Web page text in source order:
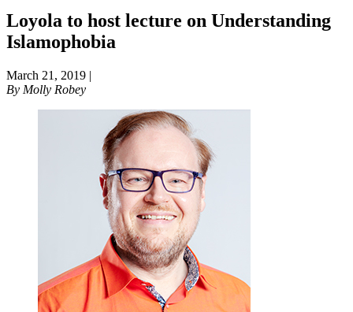
Loyola to host lecture on Understanding
Islamophobia
March 21, 2019 |
By Molly Robey